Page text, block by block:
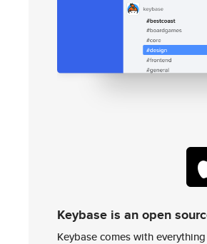
Keybase is an open
Keybase comes with